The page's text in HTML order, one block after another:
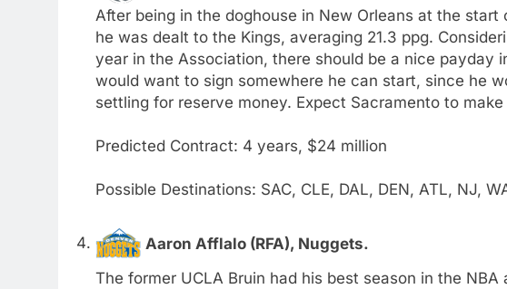
After being in the doghouse in New Orleans at the
he was dealt to the Kings, averaging 21.3 ppg.
year in the Association, there should be a nice payday
would want to sign somewhere he can start, since he
settling for reserve money. Expect Sacramento to
Predicted Contract: 4 years, $24 million
Possible Destinations: SAC, CLE, DAL, DEN, ATL, NJ,
Aaron Afflalo (RFA), Nuggets.
The former UCLA Bruin had his best season in the